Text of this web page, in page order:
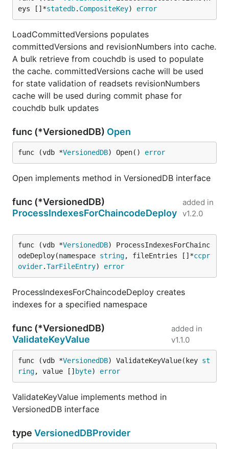
eys []*statedb. CompositeKey) error
LoadCommittedVersions populates
committedVersions and revisionNumbers into cache.
A bulk retrieve from couchdb is used to populate
the cache. committedVersions cache will be used
for state validation of readsets revisionNumbers
cache will be used during commit phase for
couchdb bulk updates
func (*VersionedDB) Open
func (vdb *VersionedDB) Open() error
Open implements method in VersionedDB interface
func (*VersionedDB)
ProcessIndexesForChaincodeDeploy
added in
v1.2.0
func (vdb *VersionedDB) ProcessIndexesForChainc
odeDeploy(namespace string, fileEntries []*ccpr
ovider.TarFileEntry) error
ProcessIndexesForChaincodeDeploy creates
indexes for a specified namespace
func (*VersionedDB)
ValidateKeyValue
added in
v1.1.0
func (vdb *VersionedDB) ValidateKeyValue(key st
ring, value [] byte) error
ValidateKeyValue implements method in
VersionedDB interface
type VersionedDBProvider